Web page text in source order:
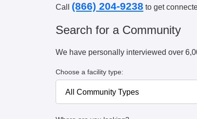
Call (866) 204-9238 to get
Search for a Community
We have personally interviewed over
Choose a facility type: